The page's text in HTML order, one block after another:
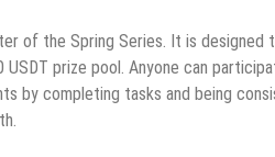
of the Spring Series. It is
prize pool. Anyone can
by completing tasks and being